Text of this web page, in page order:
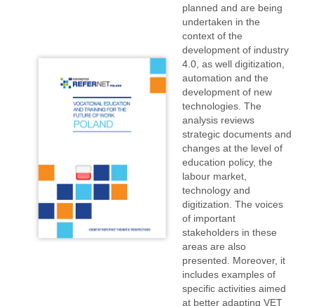
planned and are being
undertaken in the
context of the
development of industry
4.0, as well digitization,
automation and the
development of new
technologies. The
analysis reviews
strategic documents and
changes at the level of
education policy, the
labour market,
technology and
digitization. The voices
of important
stakeholders in these
areas are also
presented. Moreover, it
includes examples of
specific activities aimed
at better adapting VET